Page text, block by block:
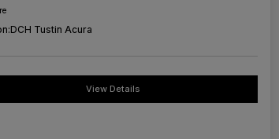
DCH Tustin Acura
View Details